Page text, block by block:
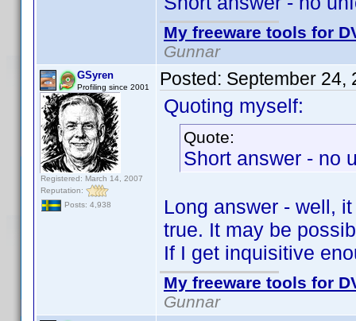
My freeware tools for
Gunnar
GSyren
Profiling since 2001
Registered: March 14, 2007
Reputation:
Posts: 4,938
Posted: September 24,
Quoting myself:
Quote:
Short answer - no
Long answer - well,
true. It may be
If I get inquisitive
My freeware tools for
Gunnar